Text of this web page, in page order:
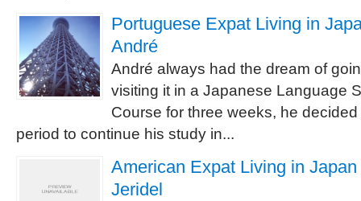
Portuguese Expat Living in
André
André always had the dream of
visiting it in a Japanese Language
Course for three weeks, he
period to continue his study in...
American Expat Living in
Jeridel